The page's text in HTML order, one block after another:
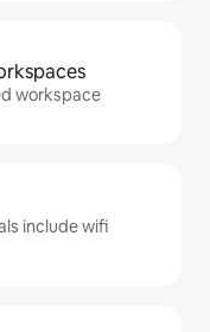
workspace
include wifi